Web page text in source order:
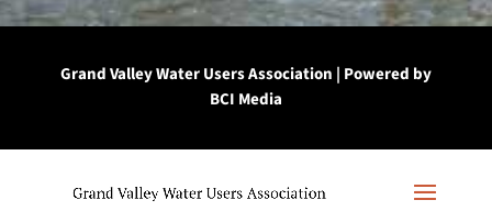
Grand Valley Water Users Association | Powered by
BCI Media